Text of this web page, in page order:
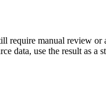
require manual review or
data, use the result as a